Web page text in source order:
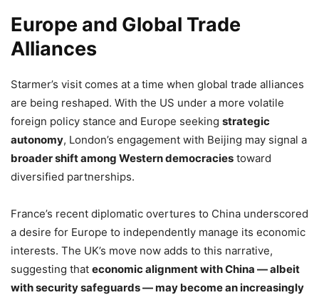
Europe and Global Trade
Alliances
Starmer’s visit comes at a time when global trade alliances
are being reshaped. With the US under a more volatile
foreign policy stance and Europe seeking strategic
autonomy, London’s engagement with Beijing may signal a
broader shift among Western democracies toward
diversified partnerships.
France’s recent diplomatic overtures to China underscored
a desire for Europe to independently manage its economic
interests. The UK’s move now adds to this narrative,
suggesting that economic alignment with China — albeit
with security safeguards — may become an increasingly